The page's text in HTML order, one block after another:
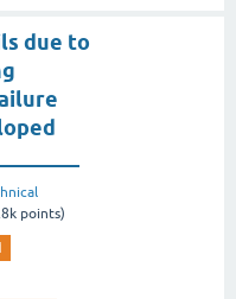
due to
points)